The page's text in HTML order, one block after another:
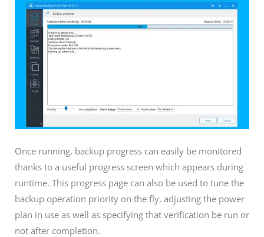
Once running, backup progress can easily be monitored
thanks to a useful progress screen which appears during
runtime. This progress page can also be used to tune the
backup operation priority on the fly, adjusting the power
plan in use as well as specifying that verification be run or
not after completion.